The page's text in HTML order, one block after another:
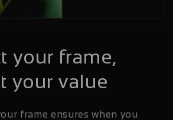
your frame,
your value
frame ensures when you